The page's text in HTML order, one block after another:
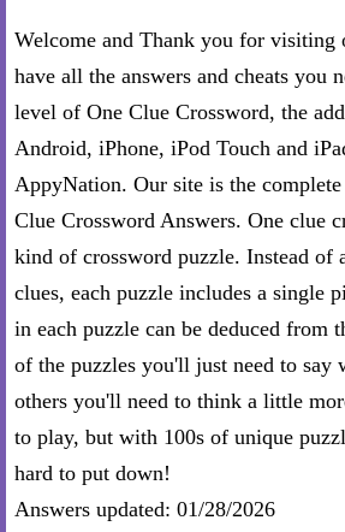
Welcome and Thank you for visiting
have all the answers and cheats you
level of One Clue Crossword, the
Android, iPhone, iPod Touch and
AppyNation. Our site is the
Clue Crossword Answers. One clue
kind of crossword puzzle. Instead of
clues, each puzzle includes a single
in each puzzle can be deduced from
of the puzzles you'll just need to say
others you'll need to think a little
to play, but with 100s of unique
hard to put down!
Answers updated: 01/28/2026